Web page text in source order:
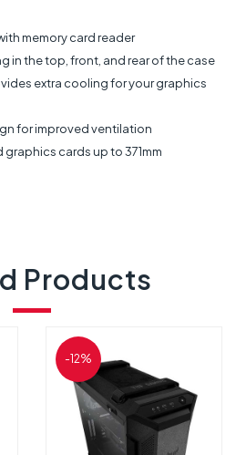
memory card reader
in the top, front, and rear of the case
extra cooling for your graphics
for improved ventilation
cards up to 371mm
Products
-12%